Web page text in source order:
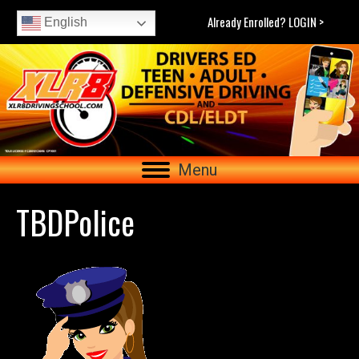
English Already Enrolled? LOGIN >
Menu
TBDPolice